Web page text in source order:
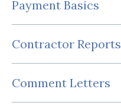
Payment Basics
Contractor Reports
Comment Letters